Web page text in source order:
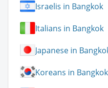
Israelis in Bangkok
Italians in Bangkok
Japanese in
Koreans in Bangkok